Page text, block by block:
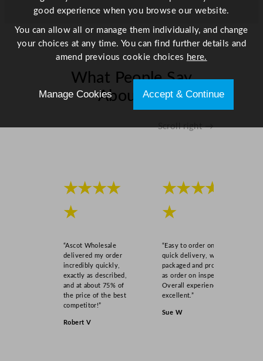
0
3
.
"
What People Say
About Us
Scroll right →
★★★★
★
“Ascot Wholesale
delivered my order
incredibly quickly,
exactly as described,
and at about 75% of
the price of the best
competitor!”
Robert V
★★★★
★
“Easy to order online,
quick delivery, well
packaged and product
as order on inspection.
Overall experience
excellent.”
Sue W
good experience when you browse our website.
You can allow all or manage them individually, and change
your choices at any time. You can find further details and
amend previous cookie choices here.
Manage Cookies Accept & Continue